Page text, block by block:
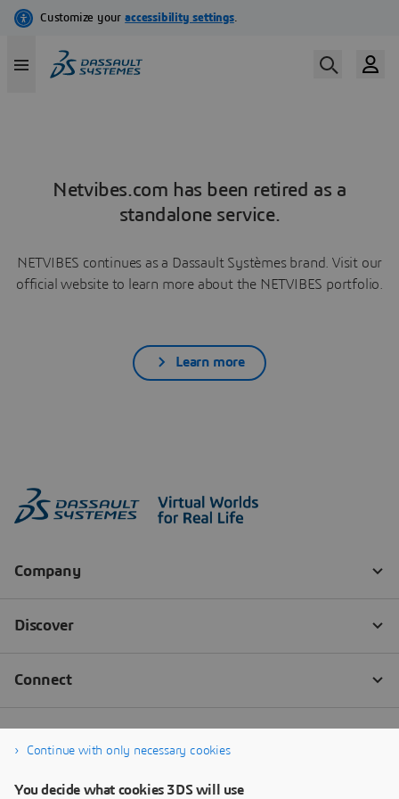
Netvibes.com has been retired as a
standalone service.
NETVIBES continues as a Dassault Systèmes brand. Visit our
official website to learn more about the NETVIBES portfolio.
Learn more
Continue with only necessary cookies
You decide what cookies 3DS will use